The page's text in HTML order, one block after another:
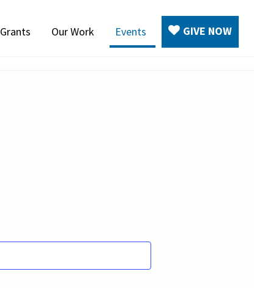
Grants Our Work Events GIVE NOW